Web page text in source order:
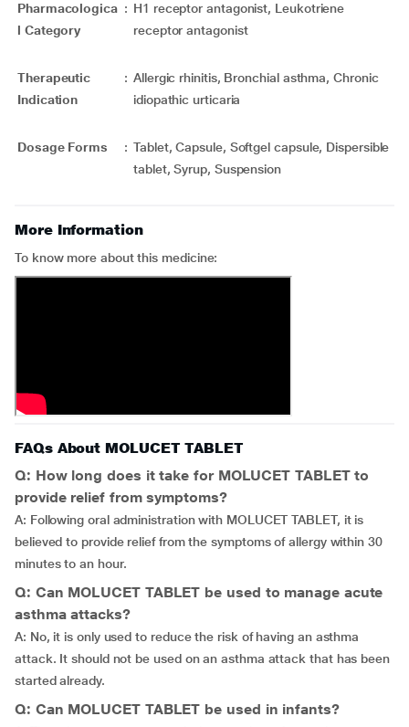
Pharmacologica
l Category
: H1 receptor antagonist, Leukotriene
receptor antagonist
Therapeutic
Indication
: Allergic rhinitis, Bronchial asthma, Chronic
idiopathic urticaria
Dosage Forms : Tablet, Capsule, Softgel capsule, Dispersible
tablet, Syrup, Suspension
More Information
To know more about this medicine:
FAQs About MOLUCET TABLET
Q: How long does it take for MOLUCET TABLET to
provide relief from symptoms?
A: Following oral administration with MOLUCET TABLET, it is
believed to provide relief from the symptoms of allergy within 30
minutes to an hour.
Q: Can MOLUCET TABLET be used to manage acute
asthma attacks?
A: No, it is only used to reduce the risk of having an asthma
attack. It should not be used on an asthma attack that has been
started already.
Q: Can MOLUCET TABLET be used in infants?